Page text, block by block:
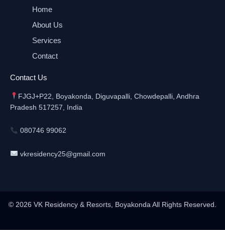
Home
About Us
Services
Contact
Contact Us
FJGJ+P22, Boyakonda, Diguvapalli, Chowdepalli, Andhra
Pradesh 517257, India
080746 99062
vkresidency25@gmail.com
© 2026 VK Residency & Resorts, Boyakonda All Rights Reserved.